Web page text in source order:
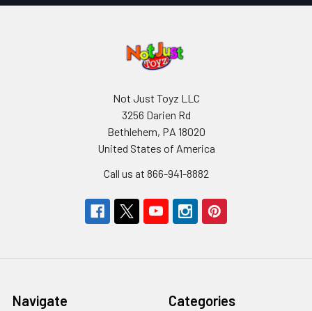
Not Just Toyz LLC
3256 Darien Rd
Bethlehem, PA 18020
United States of America
Call us at 866-941-8882
Navigate Categories